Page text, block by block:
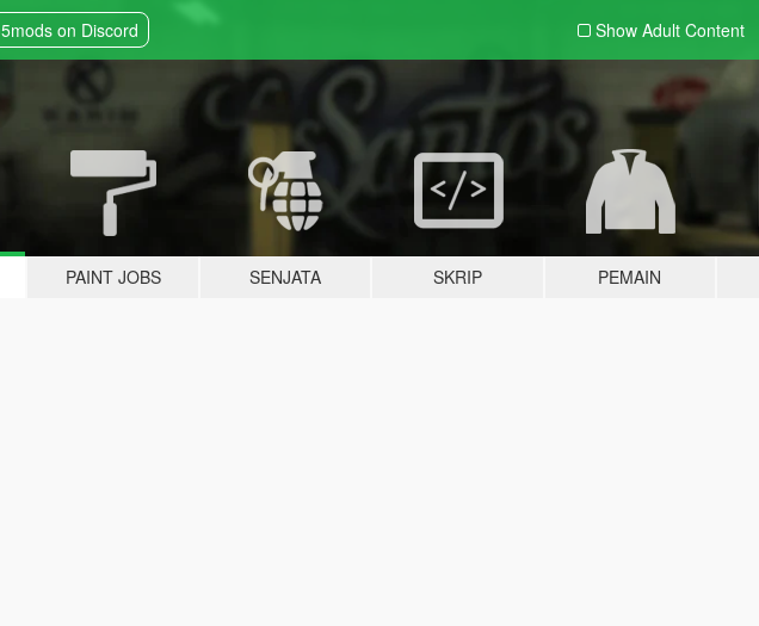
5mods on Discord Show Adult Content
PAINT JOBS SENJATA SKRIP PEMAIN